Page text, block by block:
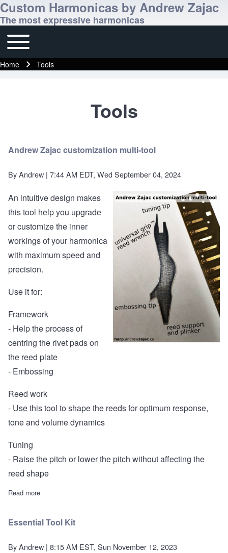
Custom Harmonicas by Andrew Zajac
The most expressive harmonicas
Main navigation
Toggle main menu
Breadcrumb
Home Tools
Tools
Andrew Zajac customization multi-tool
ByAndrew | 7:44 AM EDT, Wed September 04, 2024
An intuitive design makes
this tool help you upgrade
or customize the inner
workings of your harmonica
with maximum speed and
precision.
Use it for:
Framework
- Help the process of
centring the rivet pads on
the reed plate
- Embossing
Reed work
- Use this tool to shape the reeds for optimum response,
tone and volume dynamics
Tuning
- Raise the pitch or lower the pitch without affecting the
reed shape
Read more
Essential Tool Kit
ByAndrew | 8:15 AM EST, Sun November 12, 2023